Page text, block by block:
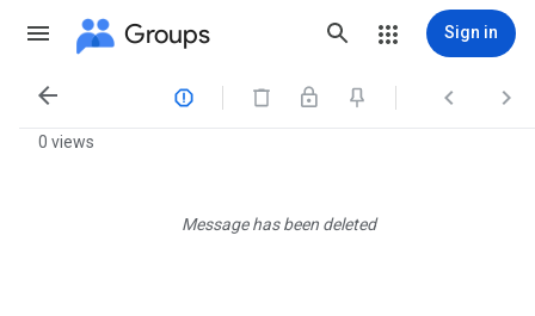
Groups Sign in
   
0 views
Message has been deleted